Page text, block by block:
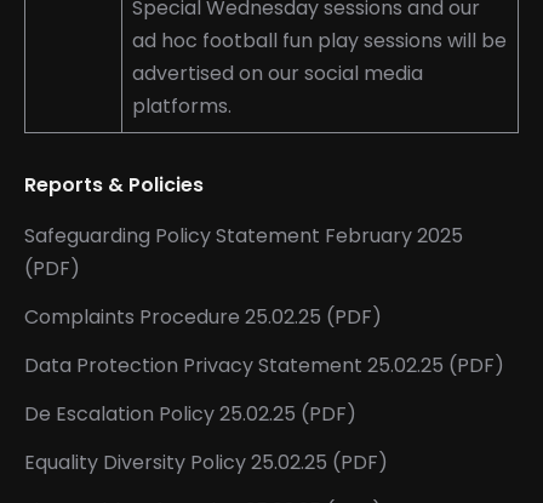
Special Wednesday sessions and our
ad hoc football fun play sessions will be
advertised on our social media
platforms.
Reports & Policies
Safeguarding Policy Statement February 2025
(PDF)
Complaints Procedure 25.02.25 (PDF)
Data Protection Privacy Statement 25.02.25 (PDF)
De Escalation Policy 25.02.25 (PDF)
Equality Diversity Policy 25.02.25 (PDF)